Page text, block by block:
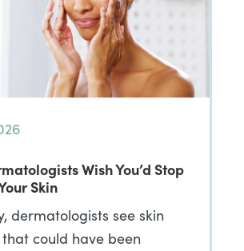
Wish You’d Stop
Skin
dermatologists see skin
could have been